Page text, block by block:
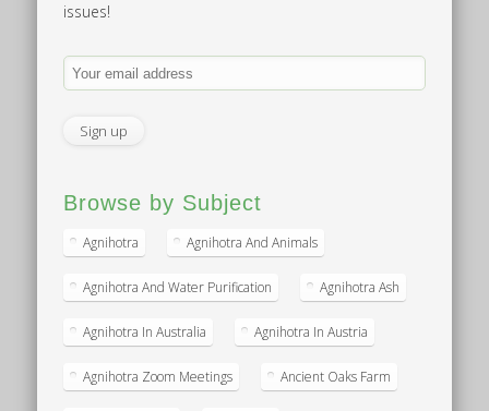
issues!
Browse by Subject
Agnihotra Agnihotra And Animals
Agnihotra And Water Purification Agnihotra Ash
Agnihotra In Australia Agnihotra In Austria
Agnihotra Zoom Meetings Ancient Oaks Farm